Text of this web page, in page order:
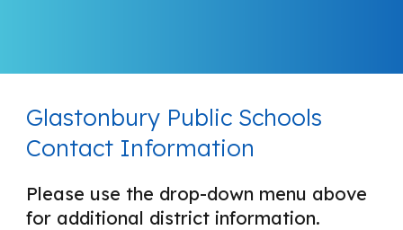
Glastonbury Public Schools
Contact Information
Please use the drop-down menu above
for additional district information.